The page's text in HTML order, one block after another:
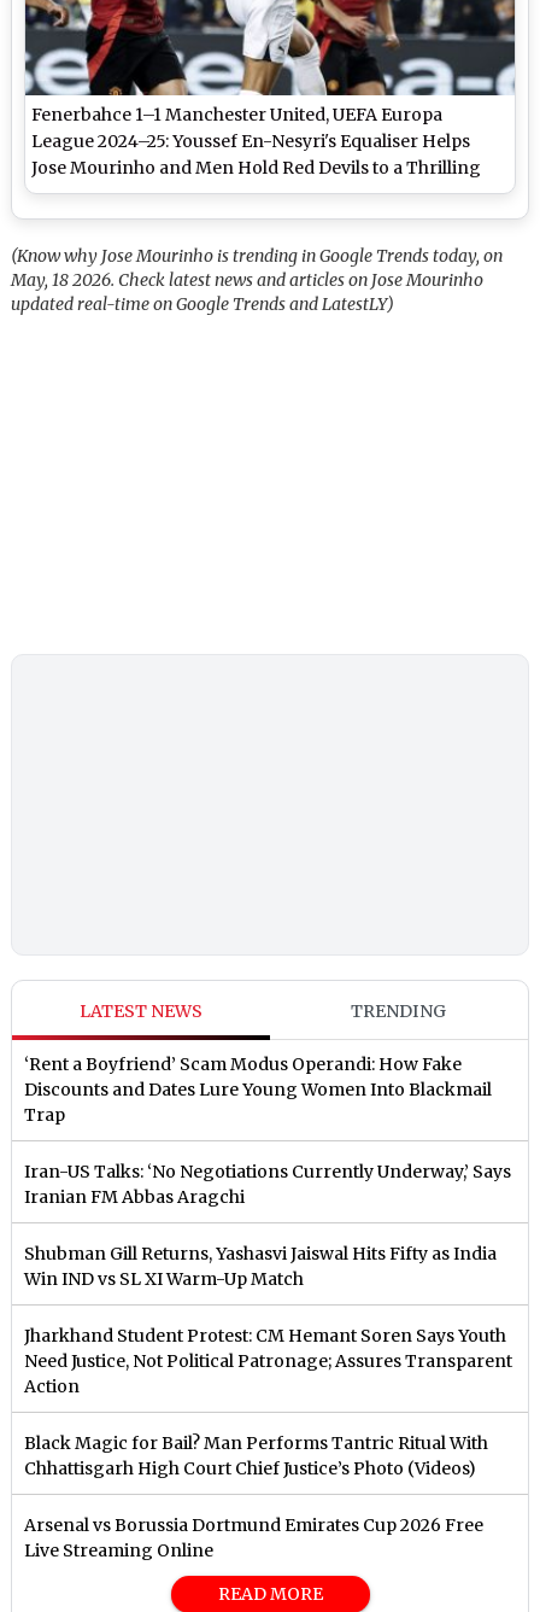
Fenerbahce 1–1 Manchester United, UEFA Europa
League 2024–25: Youssef En-Nesyri's Equaliser Helps
Jose Mourinho and Men Hold Red Devils to a Thrilling
Draw
(Know why Jose Mourinho is trending in Google Trends today, on
May, 18 2026. Check latest news and articles on Jose Mourinho
updated real-time on Google Trends and LatestLY)
LATEST NEWS TRENDING
‘Rent a Boyfriend’ Scam Modus Operandi: How Fake
Discounts and Dates Lure Young Women Into Blackmail
Trap
Iran-US Talks: ‘No Negotiations Currently Underway,’ Says
Iranian FM Abbas Aragchi
Shubman Gill Returns, Yashasvi Jaiswal Hits Fifty as India
Win IND vs SL XI Warm-Up Match
Jharkhand Student Protest: CM Hemant Soren Says Youth
Need Justice, Not Political Patronage; Assures Transparent
Action
Black Magic for Bail? Man Performs Tantric Ritual With
Chhattisgarh High Court Chief Justice’s Photo (Videos)
Arsenal vs Borussia Dortmund Emirates Cup 2026 Free
Live Streaming Online
READ MORE